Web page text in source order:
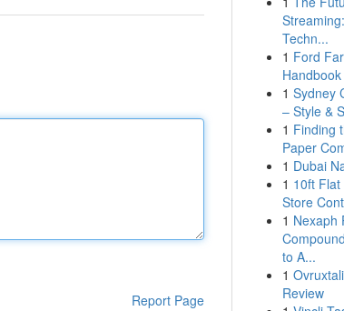
Report Page
Techn...
1 Ford
1 Sydney
– Style &
1 Finding
Paper
1 Dubai
1 10ft
Store
1 Nexaph
to A...
1
Review